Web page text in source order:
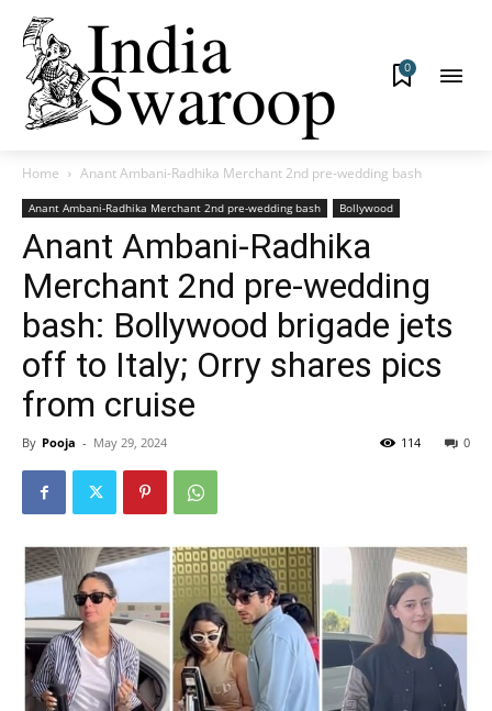
0
Home Anant Ambani-Radhika Merchant 2nd pre-wedding bash
Anant Ambani-Radhika Merchant 2nd pre-wedding bash Bollywood
Anant Ambani-Radhika
Merchant 2nd pre-wedding
bash: Bollywood brigade jets
off to Italy; Orry shares pics
from cruise
By Pooja - May 29, 2024 0
114